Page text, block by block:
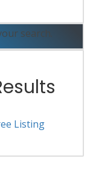
search.
Listing